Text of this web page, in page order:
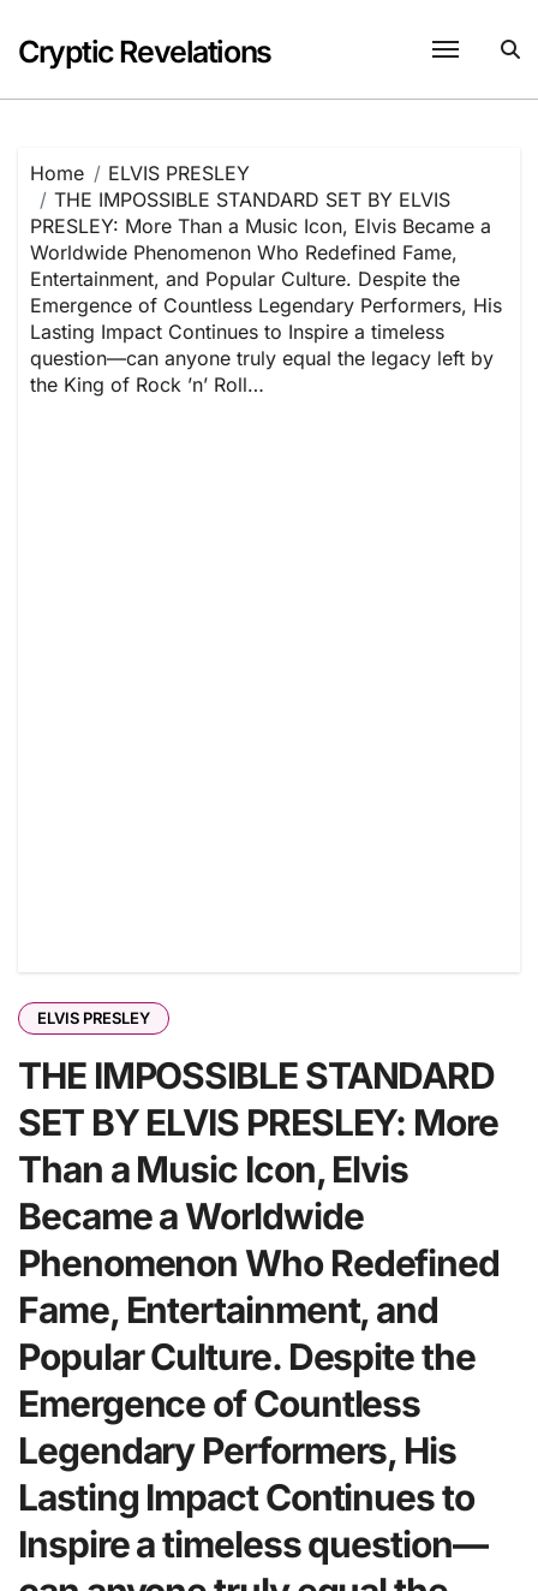
content
Cryptic Revelations
Home
ELVIS PRESLEY
THE IMPOSSIBLE STANDARD SET BY ELVIS
PRESLEY: More Than a Music Icon, Elvis Became a
Worldwide Phenomenon Who Redefined Fame,
Entertainment, and Popular Culture. Despite the
Emergence of Countless Legendary Performers, His
Lasting Impact Continues to Inspire a timeless
question—can anyone truly equal the legacy left by
the King of Rock ’n’ Roll…
ELVIS PRESLEY
THE IMPOSSIBLE STANDARD
SET BY ELVIS PRESLEY: More
Than a Music Icon, Elvis
Became a Worldwide
Phenomenon Who Redefined
Fame, Entertainment, and
Popular Culture. Despite the
Emergence of Countless
Legendary Performers, His
Lasting Impact Continues to
Inspire a timeless question—